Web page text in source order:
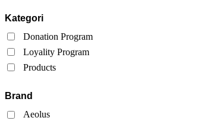
Kategori
Donation Program
Loyality Program
Products
Brand
Aeolus